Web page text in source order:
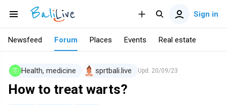
Sign in
Newsfeed Forum Places Events Real estate
Health, medicine sprtbali.live Upd. 20/09/23
How to treat warts?